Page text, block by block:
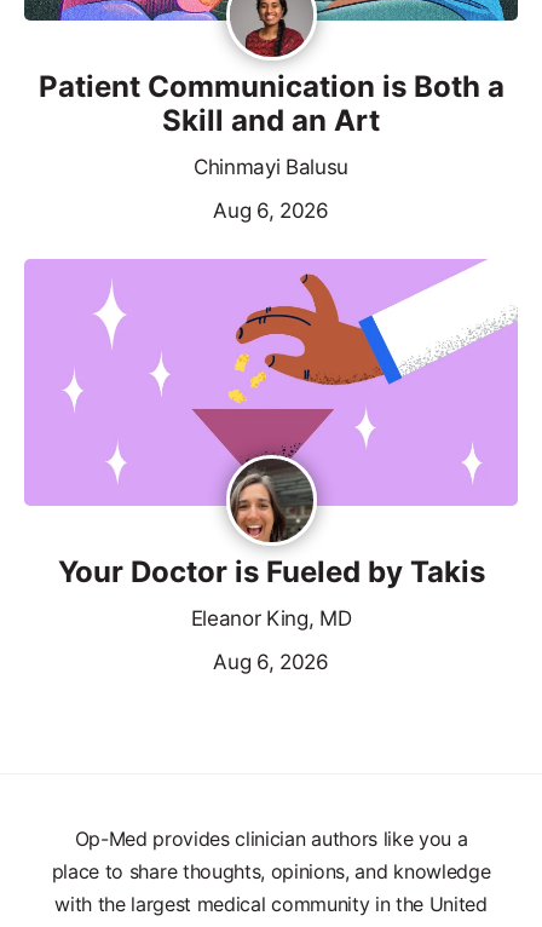
Patient Communication is Both a
Skill and an Art
Chinmayi Balusu
Aug 6, 2026
Your Doctor is Fueled by Takis
Eleanor King, MD
Aug 6, 2026
Op-Med provides clinician authors like you a
place to share thoughts, opinions, and knowledge
with the largest medical community in the United